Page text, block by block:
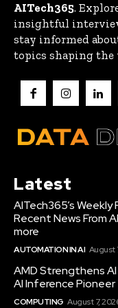
AITech365.
insightful
stay informed
topics shaping the
Latest
AITech365’s
Recent News From
more
AUTOMATION IN AI August
AMD Strengthens
AI Inference Pioneer
COMPUTING August 7,